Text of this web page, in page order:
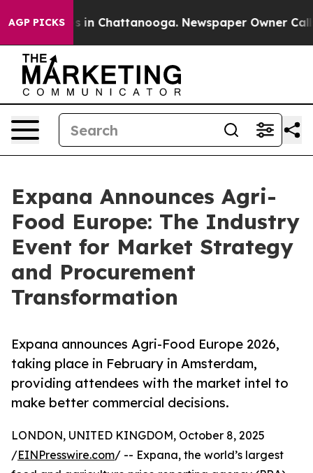
AGP PICKS
Chaos in Chattanooga. Newspaper Owner Calls
Expana Announces Agri-
Food Europe: The Industry
Event for Market Strategy
and Procurement
Transformation
Expana announces Agri-Food Europe 2026,
taking place in February in Amsterdam,
providing attendees with the market intel to
make better commercial decisions.
LONDON, UNITED KINGDOM, October 8, 2025
/EINPresswire.com/ -- Expana, the world’s largest